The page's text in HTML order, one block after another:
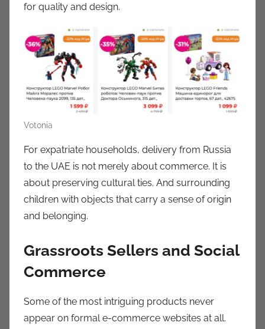
for quality and design.
Votonia
For expatriate households, delivery from Russia
to the UAE is not merely about commerce. It is
about preserving cultural ties. And surrounding
children with objects that carry a sense of origin
and belonging.
Grassroots Sellers and Social
Commerce
Some of the most intriguing products never
appear on formal e-commerce websites at all.